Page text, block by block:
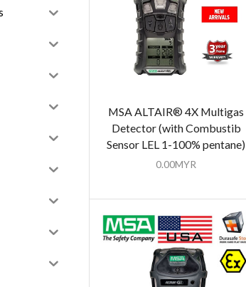
MSA ALTAIR® 4X Multigas
Detector (with Combustib
Sensor LEL 1-100% pentane)
0.00MYR